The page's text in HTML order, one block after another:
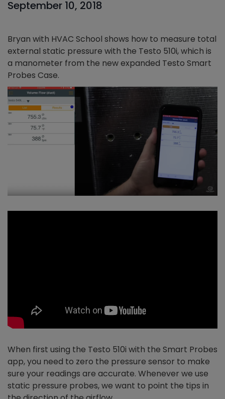
September 10, 2018
Bryan with HVAC School shows how to measure total
external static pressure with the Testo 510i, which is
a manometer from the new expanded Testo Smart
Probes Case.
When first using the Testo 510i with the Smart Probes
app, you need to zero the pressure sensor to make
sure your readings are accurate. Whenever we use
static pressure probes, we want to point the tips in